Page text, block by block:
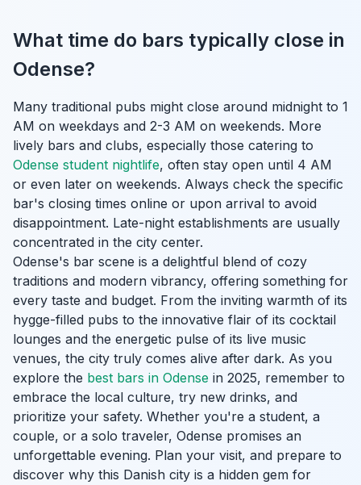
What time do bars typically close in
Odense?
Many traditional pubs might close around midnight to 1
AM on weekdays and 2-3 AM on weekends. More
lively bars and clubs, especially those catering to
Odense student nightlife, often stay open until 4 AM
or even later on weekends. Always check the specific
bar's closing times online or upon arrival to avoid
disappointment. Late-night establishments are usually
concentrated in the city center.
Odense's bar scene is a delightful blend of cozy
traditions and modern vibrancy, offering something for
every taste and budget. From the inviting warmth of its
hygge-filled pubs to the innovative flair of its cocktail
lounges and the energetic pulse of its live music
venues, the city truly comes alive after dark. As you
explore the best bars in Odense in 2025, remember to
embrace the local culture, try new drinks, and
prioritize your safety. Whether you're a student, a
couple, or a solo traveler, Odense promises an
unforgettable evening. Plan your visit, and prepare to
discover why this Danish city is a hidden gem for